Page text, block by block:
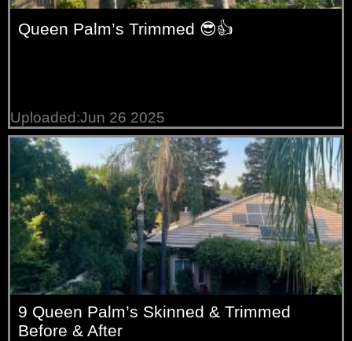
Queen Palm’s Trimmed 😎👍
Uploaded:Jun 26 2025
9 Queen Palm’s Skinned & Trimmed
Before & After